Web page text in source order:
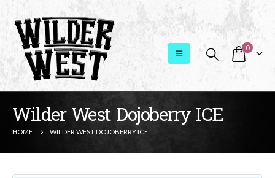
0
Wilder West Dojoberry ICE
HOME WILDER WEST DOJOBERRY ICE